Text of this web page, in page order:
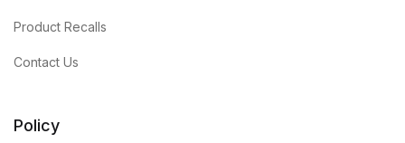
Product Recalls
Contact Us
Policy